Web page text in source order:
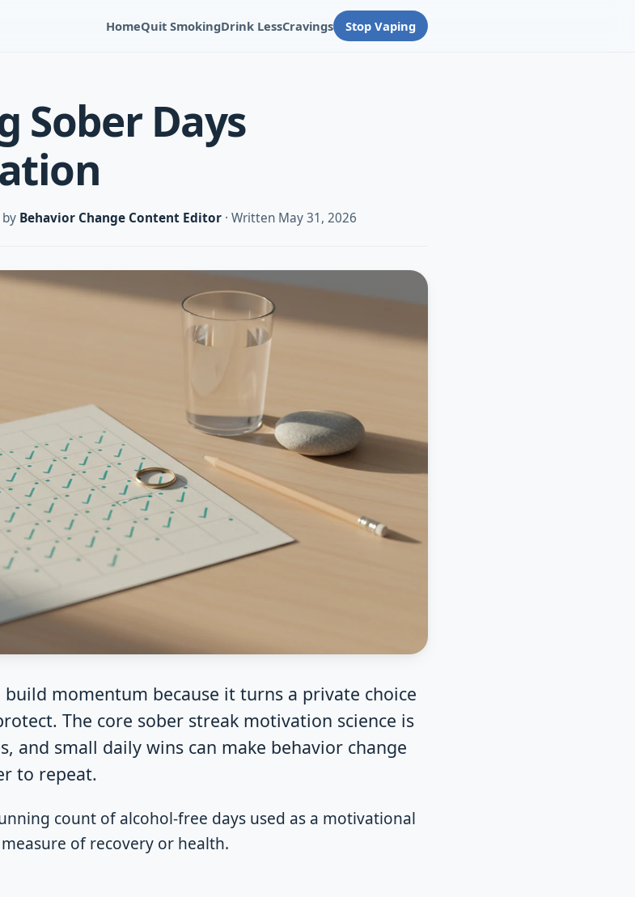
HomeQuit SmokingDrink LessCravings Stop Vaping
Sober Days
by Behavior Change Content Editor · Written May 31, 2026
build momentum because it turns a private choice
The core sober streak motivation science is
and small daily wins can make behavior change
to repeat.
count of alcohol-free days used as a motivational
of recovery or health.